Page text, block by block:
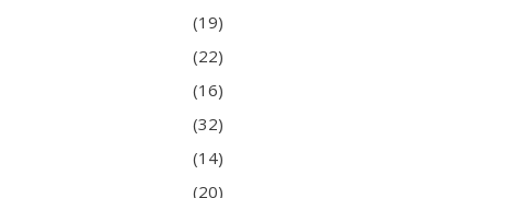
(19)
(22)
(16)
(32)
(14)
(20)